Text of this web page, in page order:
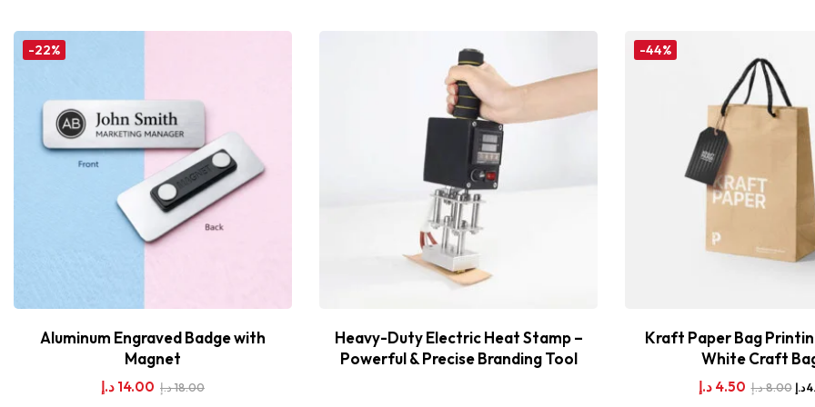
-22%
Aluminum Engraved Badge with
Magnet
14.00 د.إ 18.00د.إ
Heavy-Duty Electric Heat Stamp –
Powerful & Precise Branding Tool
-44%
Kraft Paper Bag
White Craft
4.50 د.إ 8.00د.إ د.إ